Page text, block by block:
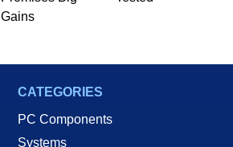
Gains
CATEGORIES
PC Components
Systems